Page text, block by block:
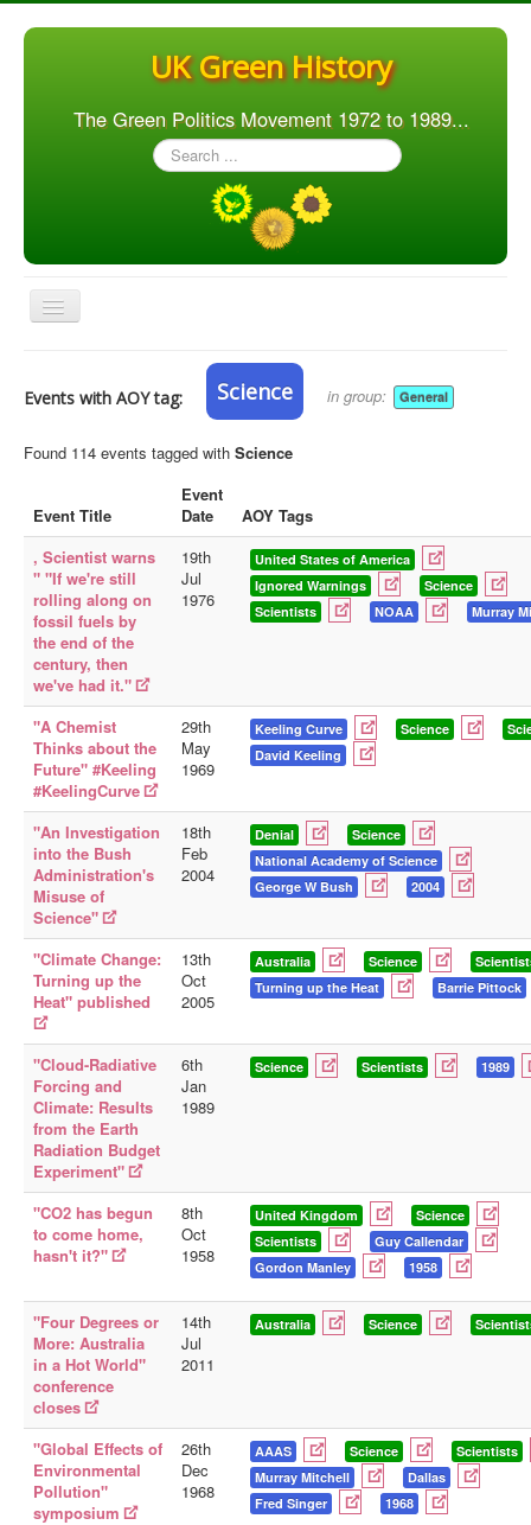
UK Green History
The Green Politics Movement 1972 to 1989...
Search
...
Toggle
Navigation
Articles
People
Elections
Library
Blog
Doc.Archive
Physical Archives
Websites
Books
Videos
Audio
Pictures
__
Library Updates
You are here: Home
Events with AOY tag: Science in group: General
Found 114 events tagged with Science
Event Title
Event
Date
AOY Tags
, Scientist warns
" "If we're still
rolling along on
fossil fuels by
the end of the
century, then
we've had it."
19th
Jul
1976
United States of America
Ignored Warnings
Science
Scientists
NOAA Murray
"A Chemist
Thinks about the
Future" #Keeling
#KeelingCurve
29th
May
1969
Keeling Curve Science
David Keeling
"An Investigation
into the Bush
Administration's
Misuse of
Science"
18th
Feb
2004
Denial
Science
National Academy of Science
George W Bush
2004
"Climate Change:
Turning up the
Heat" published
13th
Oct
2005
Australia Science
Turning up the Heat
Barrie Pittock
"Cloud-Radiative
Forcing and
Climate: Results
from the Earth
Radiation Budget
Experiment"
6th
Jan
1989
Science Scientists 1989
"CO2 has begun
to come home,
hasn't it?"
8th
Oct
1958
United Kingdom
Science
Scientists
Guy Callendar
Gordon Manley
1958
"Four Degrees or
More: Australia
in a Hot World"
conference
closes
14th
Jul
2011
Australia Science
"Global Effects of
Environmental
Pollution"
symposium
26th
Dec
1968
AAAS Science
Scientists
Murray Mitchell
Dallas
Fred Singer
1968